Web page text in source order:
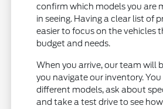
confirm which models you are
in seeing. Having a clear list of
easier to focus on the vehicles
budget and needs.
When you arrive, our team will
you navigate our inventory.
different models, ask about
and take a test drive to see